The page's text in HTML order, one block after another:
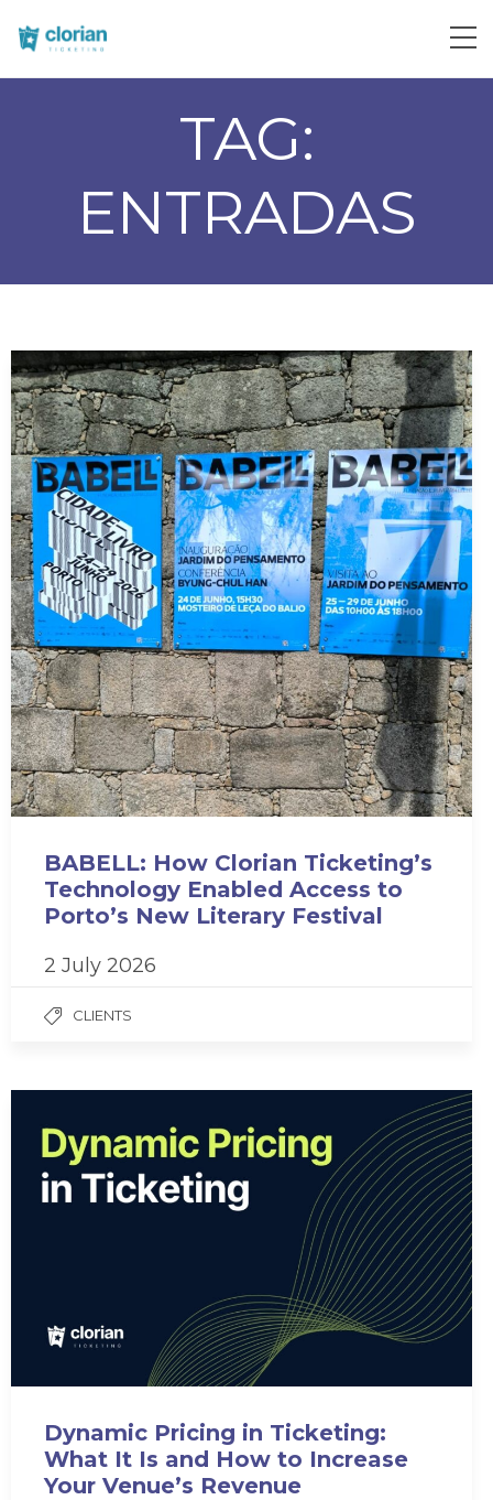
TAG:
ENTRADAS
BABELL: How Clorian Ticketing’s
Technology Enabled Access to
Porto’s New Literary Festival
2 July 2026
CLIENTS
Dynamic Pricing in Ticketing:
What It Is and How to Increase
Your Venue’s Revenue